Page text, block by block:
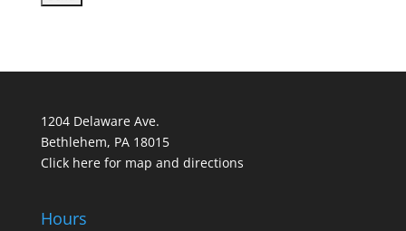
1204 Delaware Ave.
Bethlehem, PA 18015
Click here for map and directions
Hours